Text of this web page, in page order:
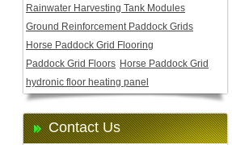
Rainwater Harvesting Tank Modules
Ground Reinforcement Paddock Grids
Horse Paddock Grid Flooring
Paddock Grid Floors Horse Paddock Grid
hydronic floor heating panel
Contact Us